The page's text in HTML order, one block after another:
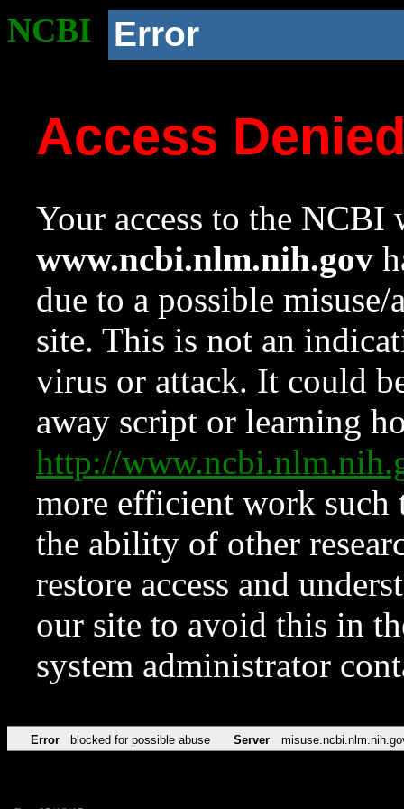
NCBI Error
Access
Your access to the NCBI
www.ncbi.nlm.nih.gov
due to a possible
site. This is not an
virus or attack. It could
away script or learning
http://
more efficient work such
the ability of other
restore access and
our site to avoid this in
system administrator
Error blocked for possible abuse Server